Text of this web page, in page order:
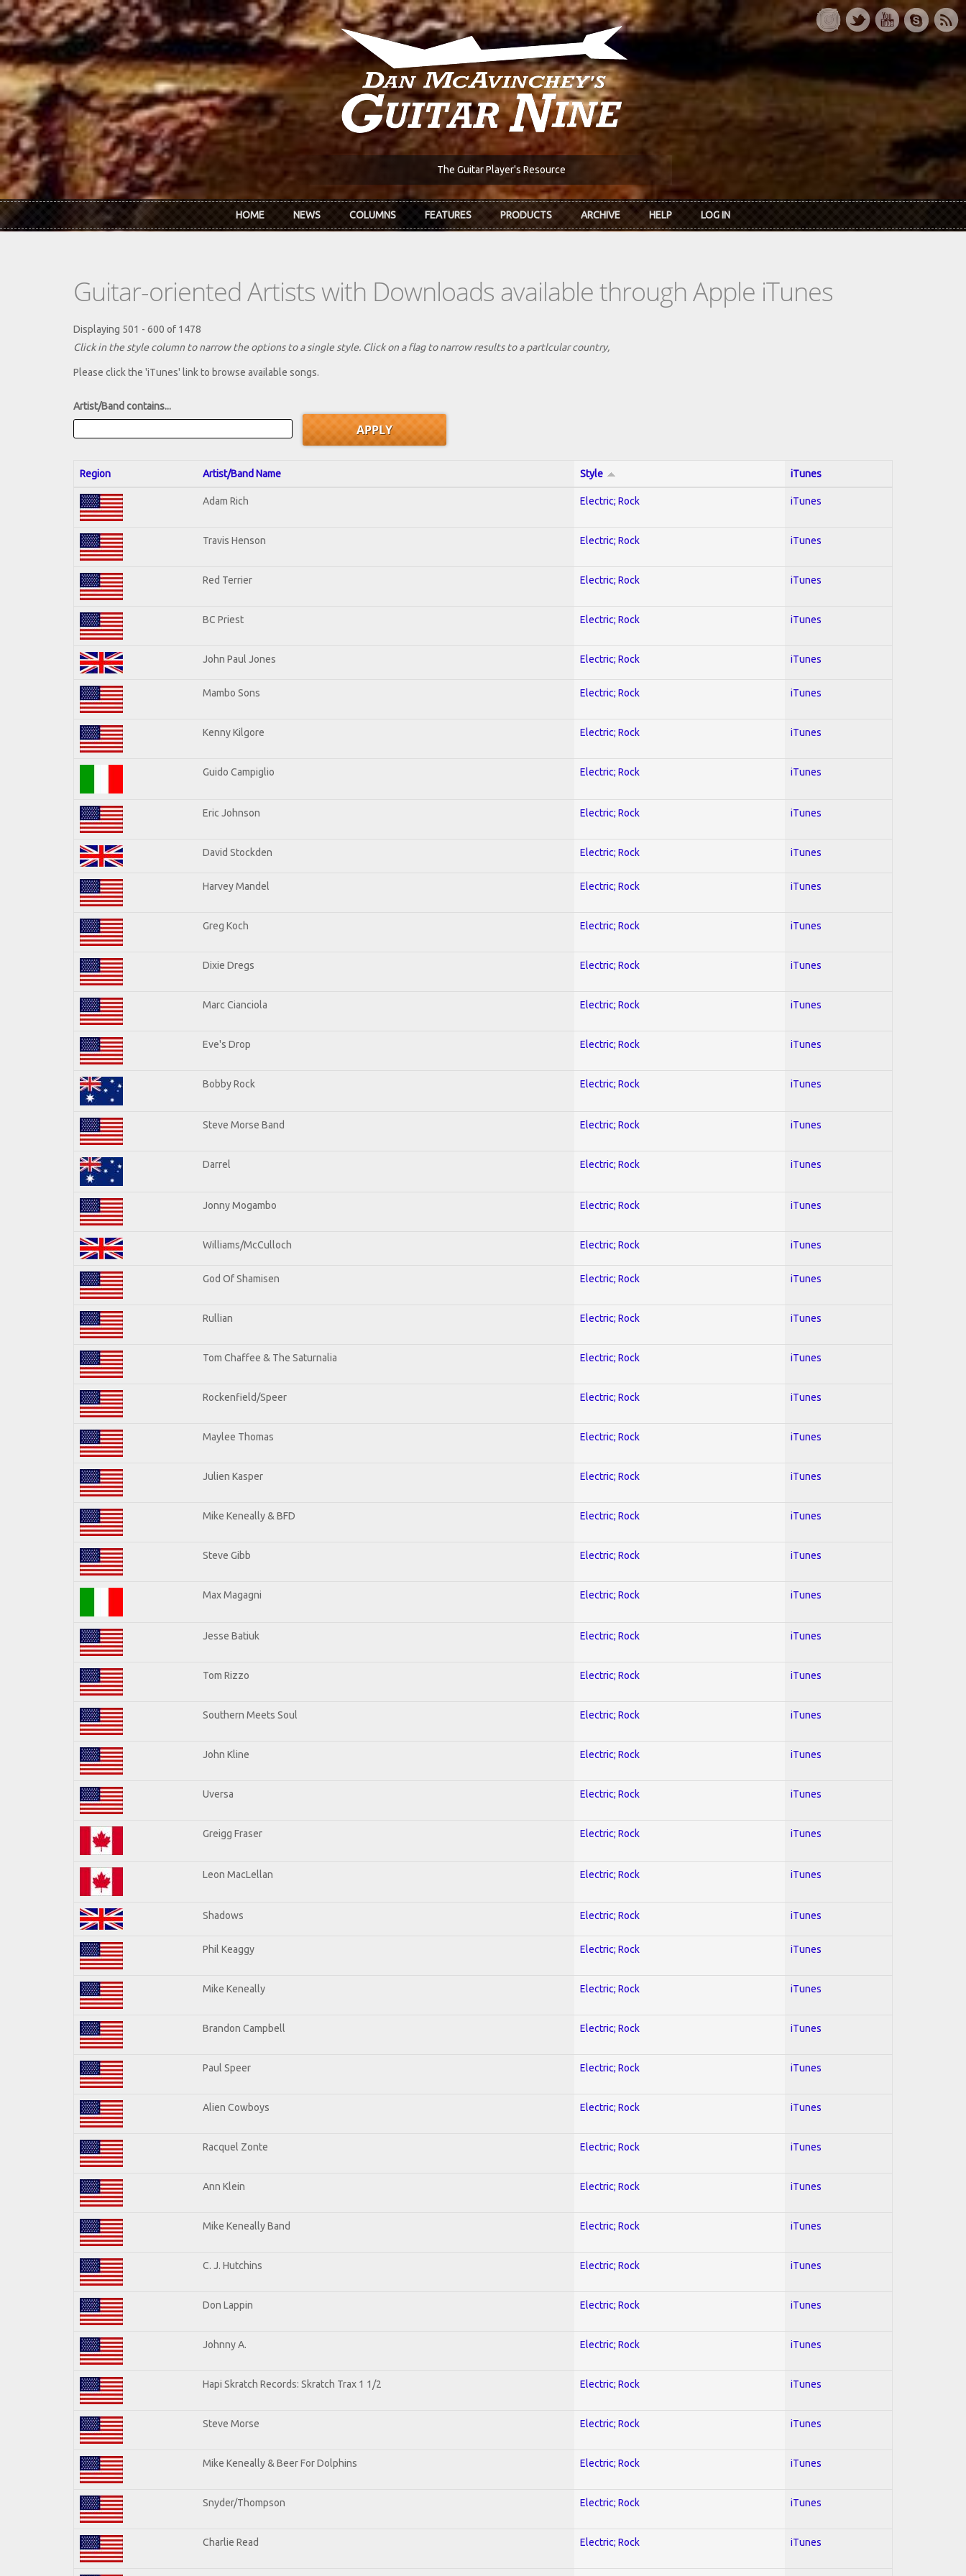
Skip to main content
The Guitar Player's Resource
HOME NEWS COLUMNS FEATURES PRODUCTS ARCHIVE HELP LOG IN
Guitar-oriented Artists with Downloads available through Apple iTunes
Displaying 501 - 600 of 1478
Click in the style column to narrow the options to a single style. Click on a flag to narrow results to a partlcular country,
Please click the 'iTunes' link to browse available songs.
Artist/Band contains...
Region Artist/Band Name Style iTunes
Adam Rich Electric; Rock iTunes
Travis Henson Electric; Rock iTunes
Red Terrier Electric; Rock iTunes
BC Priest Electric; Rock iTunes
John Paul Jones Electric; Rock iTunes
Mambo Sons Electric; Rock iTunes
Kenny Kilgore Electric; Rock iTunes
Guido Campiglio Electric; Rock iTunes
Eric Johnson Electric; Rock iTunes
David Stockden Electric; Rock iTunes
Harvey Mandel Electric; Rock iTunes
Greg Koch Electric; Rock iTunes
Dixie Dregs Electric; Rock iTunes
Marc Cianciola Electric; Rock iTunes
Eve's Drop Electric; Rock iTunes
Bobby Rock Electric; Rock iTunes
Steve Morse Band Electric; Rock iTunes
Darrel Electric; Rock iTunes
Jonny Mogambo Electric; Rock iTunes
Williams/McCulloch Electric; Rock iTunes
God Of Shamisen Electric; Rock iTunes
Rullian Electric; Rock iTunes
Tom Chaffee & The Saturnalia Electric; Rock iTunes
Rockenfield/Speer Electric; Rock iTunes
Maylee Thomas Electric; Rock iTunes
Julien Kasper Electric; Rock iTunes
Mike Keneally & BFD Electric; Rock iTunes
Steve Gibb Electric; Rock iTunes
Max Magagni Electric; Rock iTunes
Jesse Batiuk Electric; Rock iTunes
Tom Rizzo Electric; Rock iTunes
Southern Meets Soul Electric; Rock iTunes
John Kline Electric; Rock iTunes
Uversa Electric; Rock iTunes
Greigg Fraser Electric; Rock iTunes
Leon MacLellan Electric; Rock iTunes
Shadows Electric; Rock iTunes
Phil Keaggy Electric; Rock iTunes
Mike Keneally Electric; Rock iTunes
Brandon Campbell Electric; Rock iTunes
Paul Speer Electric; Rock iTunes
Alien Cowboys Electric; Rock iTunes
Racquel Zonte Electric; Rock iTunes
Ann Klein Electric; Rock iTunes
Mike Keneally Band Electric; Rock iTunes
C. J. Hutchins Electric; Rock iTunes
Don Lappin Electric; Rock iTunes
Johnny A. Electric; Rock iTunes
Hapi Skratch Records: Skratch Trax 1 1/2 Electric; Rock iTunes
Steve Morse Electric; Rock iTunes
Mike Keneally & Beer For Dolphins Electric; Rock iTunes
Snyder/Thompson Electric; Rock iTunes
Charlie Read Electric; Rock iTunes